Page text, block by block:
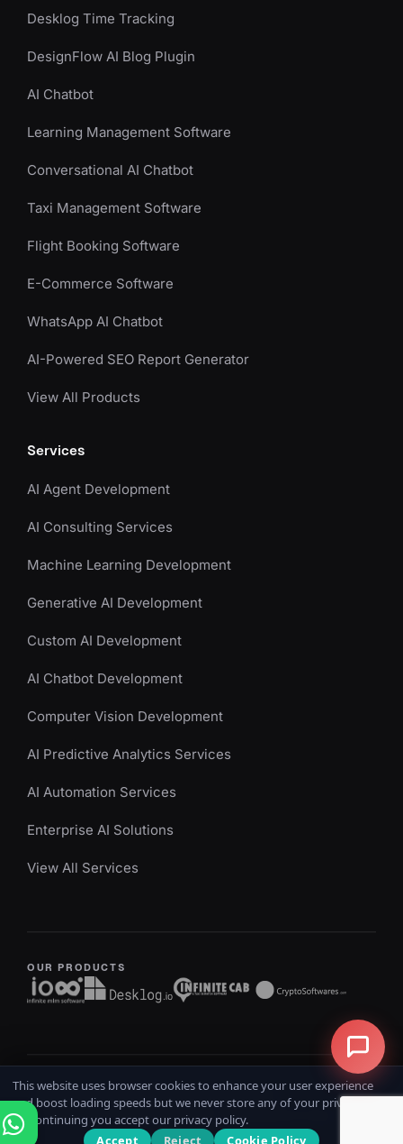
Desklog Time Tracking
DesignFlow AI Blog Plugin
AI Chatbot
Learning Management Software
Conversational AI Chatbot
Taxi Management Software
Flight Booking Software
E-Commerce Software
WhatsApp AI Chatbot
AI-Powered SEO Report Generator
View All Products
Services
AI Agent Development
AI Consulting Services
Machine Learning Development
Generative AI Development
Custom AI Development
AI Chatbot Development
Computer Vision Development
AI Predictive Analytics Services
AI Automation Services
Enterprise AI Solutions
View All Services
OUR PRODUCTS
Copyright @ 2026iOSSAll rights reserved
HomeTerms & Conditions Privacy Policy Refund Policy
This website uses browser cookies to enhance your user experience
and boost loading speeds but we never store any of your private data.
By continuing you accept our privacy policy.
Accept
Reject Cookie Policy